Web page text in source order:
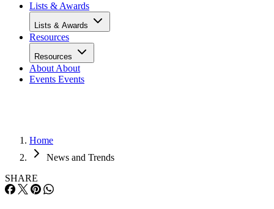
Lists & Awards
Lists & Awards
Resources
Resources
About About
Events Events
Home
News and Trends
SHARE